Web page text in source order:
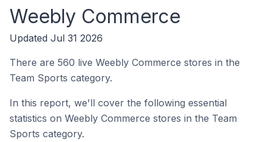
Weebly Commerce
Updated Jul 31 2026
There are 560 live Weebly Commerce stores in the
Team Sports category.
In this report, we'll cover the following essential
statistics on Weebly Commerce stores in the Team
Sports category.